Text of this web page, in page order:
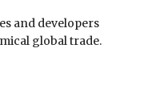
and developers
global trade.